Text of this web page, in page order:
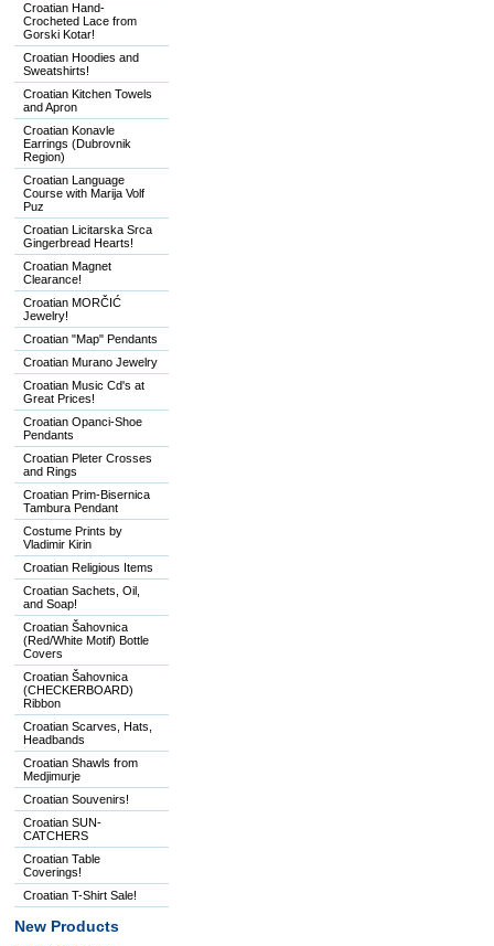
Croatian Hand-
Crocheted Lace from
Gorski Kotar!
Croatian Hoodies and
Sweatshirts!
Croatian Kitchen Towels
and Apron
Croatian Konavle
Earrings (Dubrovnik
Region)
Croatian Language
Course with Marija Volf
Puz
Croatian Licitarska Srca
Gingerbread Hearts!
Croatian Magnet
Clearance!
Croatian MORČIĆ
Jewelry!
Croatian "Map" Pendants
Croatian Murano Jewelry
Croatian Music Cd's at
Great Prices!
Croatian Opanci-Shoe
Pendants
Croatian Pleter Crosses
and Rings
Croatian Prim-Bisernica
Tambura Pendant
Costume Prints by
Vladimir Kirin
Croatian Religious Items
Croatian Sachets, Oil,
and Soap!
Croatian Šahovnica
(Red/White Motif) Bottle
Covers
Croatian Šahovnica
(CHECKERBOARD)
Ribbon
Croatian Scarves, Hats,
Headbands
Croatian Shawls from
Medjimurje
Croatian Souvenirs!
Croatian SUN-
CATCHERS
Croatian Table
Coverings!
Croatian T-Shirt Sale!
New Products